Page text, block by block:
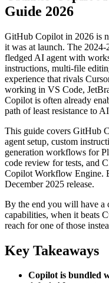
GitHub Copilot
GitHub Copilot in 2026 is
it was at launch. The
fledged AI agent with
instructions, multi-file
experience that rivals
working in VS Code,
Copilot is often already
This guide covers GitHub
agent setup, custom
generation workflows for
code review for tests, and
Copilot Workflow Engine.
By the end you will have a
capabilities, when it beats